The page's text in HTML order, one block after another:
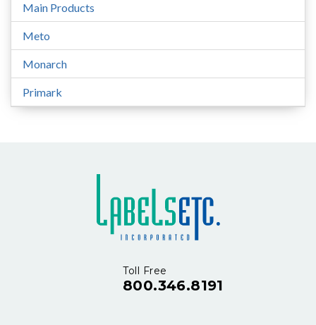
Main Products
Meto
Monarch
Primark
Toll Free
800.346.8191